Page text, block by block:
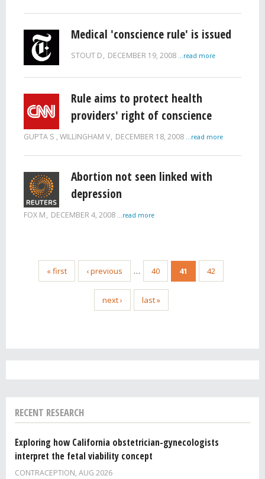
Medical 'conscience rule' is issued
STOUT D DECEMBER 19, 2008 ...read more
Rule aims to protect health
providers' right of conscience
GUPTA S , WILLINGHAM V DECEMBER 18, 2008 ...read more
Abortion not seen linked with
depression
FOX M DECEMBER 4, 2008 ...read more
« first ‹ previous … 40 41 42
next › last »
RECENT RESEARCH
Exploring how California obstetrician-gynecologists
interpret the fetal viability concept
CONTRACEPTION, AUG 2026